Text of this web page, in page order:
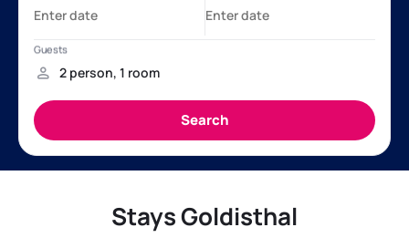
Stays Goldisthal